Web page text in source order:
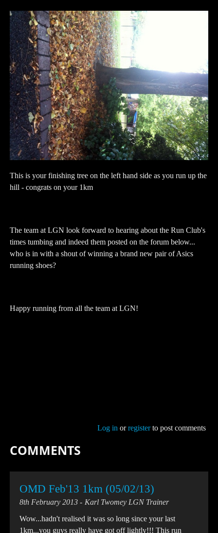
This is your finishing tree on the left hand side as you run up the
hill - congrats on your 1km
The team at LGN look forward to hearing about the Run Club's
times tumbing and indeed them posted on the forum below...
who is in with a shout of winning a brand new pair of Asics
running shoes?
Happy running from all the team at LGN!
Log in orregisterto post comments
COMMENTS
OMD Feb'13 1km (05/02/13)
8th February 2013
Karl Twomey LGN Trainer
Wow...hadn't realised it was so long since your last
1km...you guys really have got off lightly!!! This run